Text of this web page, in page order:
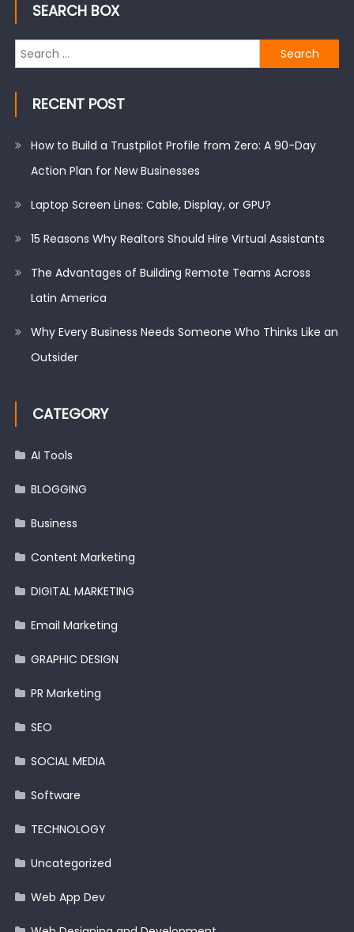
SEARCH BOX
Search
for:
RECENT POST
How to Build a Trustpilot Profile from Zero: A 90-Day
Action Plan for New Businesses
Laptop Screen Lines: Cable, Display, or GPU?
15 Reasons Why Realtors Should Hire Virtual Assistants
The Advantages of Building Remote Teams Across
Latin America
Why Every Business Needs Someone Who Thinks Like an
Outsider
CATEGORY
AI Tools
BLOGGING
Business
Content Marketing
DIGITAL MARKETING
Email Marketing
GRAPHIC DESIGN
PR Marketing
SEO
SOCIAL MEDIA
Software
TECHNOLOGY
Uncategorized
Web App Dev